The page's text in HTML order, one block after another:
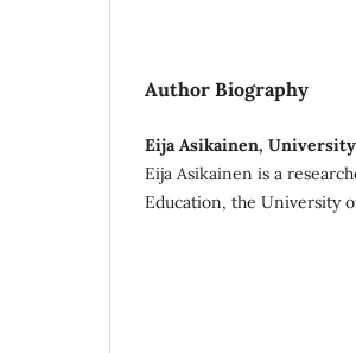
Author Biography
Eija Asikainen,
Eija Asikainen is a
Education, the University